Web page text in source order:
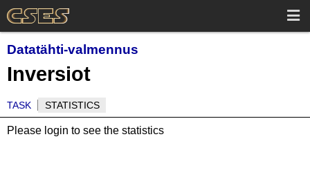
Datatähti-valmennus
Inversiot
TASK STATISTICS
Please login to see the statistics